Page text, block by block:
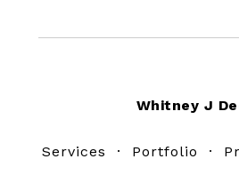
Whitney J
Services · Portfolio ·